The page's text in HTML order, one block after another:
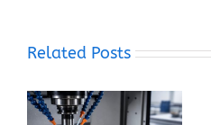
Related Posts